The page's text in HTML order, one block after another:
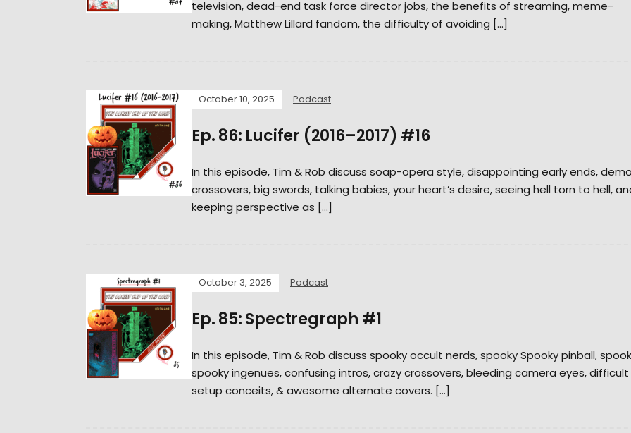
television, dead-end task force director jobs, the benefits of streaming, meme-
making, Matthew Lillard fandom, the difficulty of avoiding […]
October 10, 2025 Podcast
Ep. 86: Lucifer (2016–2017) #16
In this episode, Tim & Rob discuss soap-opera style, disappointing early ends,
crossovers, big swords, talking babies, your heart’s desire, seeing hell torn to hell,
keeping perspective as […]
October 3, 2025 Podcast
Ep. 85: Spectregraph #1
In this episode, Tim & Rob discuss spooky occult nerds, spooky Spooky pinball,
spooky ingenues, confusing intros, crazy crossovers, bleeding camera eyes, difficult
setup conceits, & awesome alternate covers. […]